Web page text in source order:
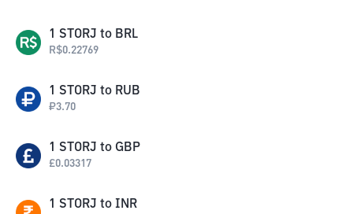
1 STORJ to BRL
R$0.22769
1 STORJ to RUB
₽3.70
1 STORJ to GBP
£0.03317
1 STORJ to INR